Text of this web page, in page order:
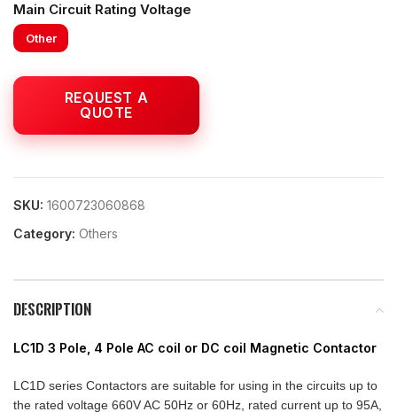
Main Circuit Rating Voltage
Other
SKU: 1600723060868
Category: Others
DESCRIPTION
LC1D 3 Pole, 4 Pole AC coil or DC coil Magnetic Contactor
LC1D series Contactors are suitable for using in the circuits up to
the rated voltage 660V AC 50Hz or 60Hz, rated current up to 95A,